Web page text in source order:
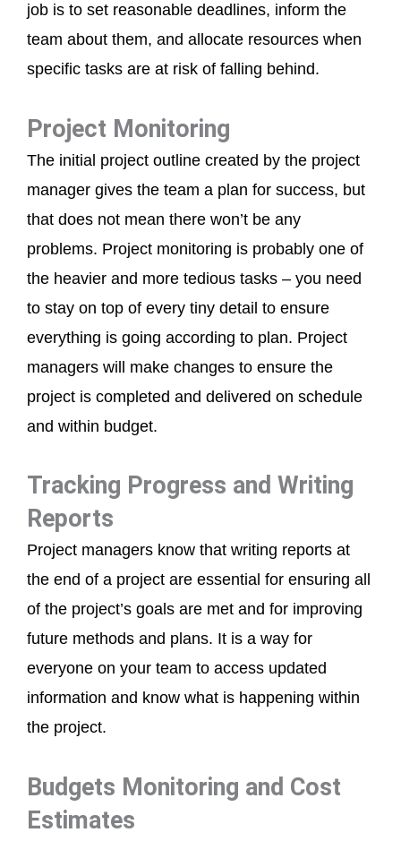
job is to set reasonable deadlines, inform the
team about them, and allocate resources when
specific tasks are at risk of falling behind.
Project Monitoring
The initial project outline created by the project
manager gives the team a plan for success, but
that does not mean there won’t be any
problems. Project monitoring is probably one of
the heavier and more tedious tasks – you need
to stay on top of every tiny detail to ensure
everything is going according to plan. Project
managers will make changes to ensure the
project is completed and delivered on schedule
and within budget.
Tracking Progress and Writing
Reports
Project managers know that writing reports at
the end of a project are essential for ensuring all
of the project’s goals are met and for improving
future methods and plans. It is a way for
everyone on your team to access updated
information and know what is happening within
the project.
Budgets Monitoring and Cost
Estimates